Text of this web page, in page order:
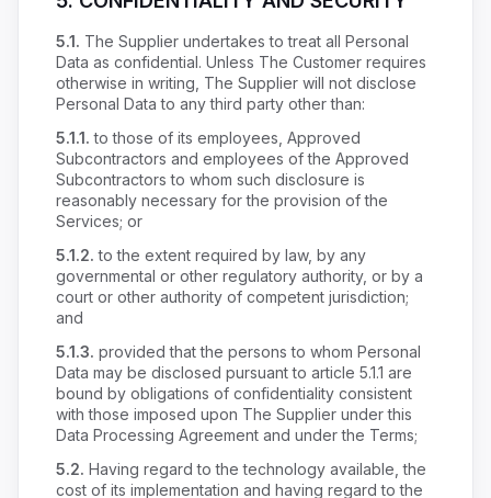
5.1. The Supplier undertakes to treat all Personal
Data as confidential. Unless The Customer requires
otherwise in writing, The Supplier will not disclose
Personal Data to any third party other than:
5.1.1. to those of its employees, Approved
Subcontractors and employees of the Approved
Subcontractors to whom such disclosure is
reasonably necessary for the provision of the
Services; or
5.1.2. to the extent required by law, by any
governmental or other regulatory authority, or by a
court or other authority of competent jurisdiction;
and
5.1.3. provided that the persons to whom Personal
Data may be disclosed pursuant to article 5.1.1 are
bound by obligations of confidentiality consistent
with those imposed upon The Supplier under this
Data Processing Agreement and under the Terms;
5.2. Having regard to the technology available, the
cost of its implementation and having regard to the